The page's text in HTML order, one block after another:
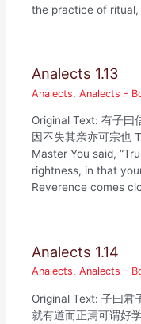
the practice of
Analects 1.13
Analects,Analects -
Original Text: 有子曰
因不失其亲亦可宗也
Master You said,
rightness, in that
Reverence comes
Analects 1.14
Analects,Analects -
Original Text: 子曰君
就有道而正焉可谓好